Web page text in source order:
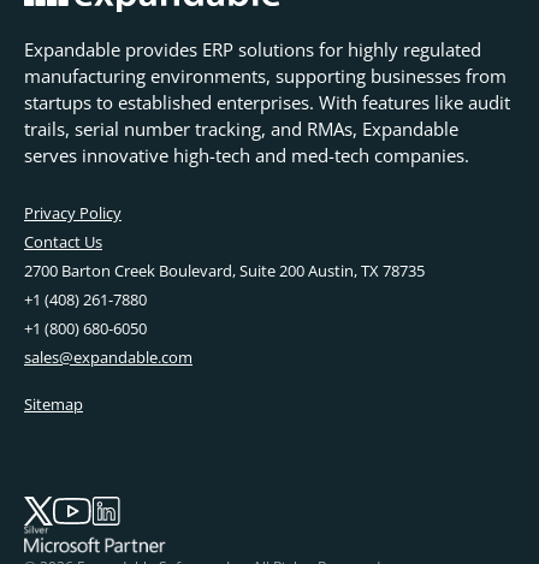
Expandable provides ERP solutions for highly regulated
manufacturing environments, supporting businesses from
startups to established enterprises. With features like audit
trails, serial number tracking, and RMAs, Expandable
serves innovative high-tech and med-tech companies.
Privacy Policy
Contact Us
2700 Barton Creek Boulevard, Suite 200 Austin, TX 78735
+1 (408) 261-7880
+1 (800) 680-6050
sales@expandable.com
Sitemap